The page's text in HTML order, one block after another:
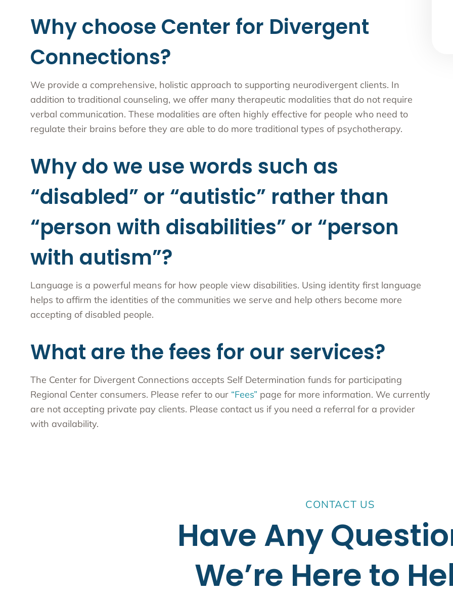
Why choose Center for Divergent
Connections?
We provide a comprehensive, holistic approach to supporting neurodivergent clients. In
addition to traditional counseling, we offer many therapeutic modalities that do not require
verbal communication. These modalities are often highly effective for people who need to
regulate their brains before they are able to do more traditional types of psychotherapy.
Why do we use words such as
“disabled” or “autistic” rather than
“person with disabilities” or “person
with autism”?
Language is a powerful means for how people view disabilities. Using identity first language
helps to affirm the identities of the communities we serve and help others become more
accepting of disabled people.
What are the fees for our services?
The Center for Divergent Connections accepts Self Determination funds for participating
Regional Center consumers. Please refer to our “Fees” page for more information. We currently
are not accepting private pay clients. Please contact us if you need a referral for a provider
with availability.
CONTACT US
Have Any
We’re Here to